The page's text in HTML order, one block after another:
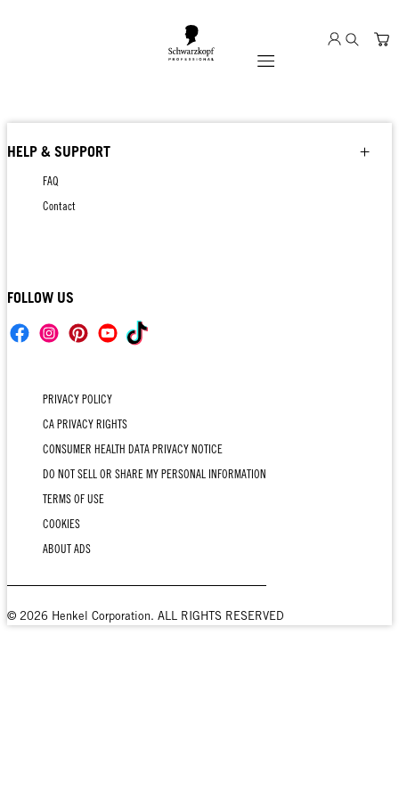
Mobile navigation
HELP & SUPPORT
FAQ
Contact
FOLLOW US
PRIVACY POLICY
CA PRIVACY RIGHTS
CONSUMER HEALTH DATA PRIVACY NOTICE
DO NOT SELL OR SHARE MY PERSONAL INFORMATION
TERMS OF USE
COOKIES
ABOUT ADS
© 2026 Henkel Corporation. ALL RIGHTS RESERVED